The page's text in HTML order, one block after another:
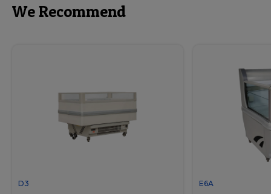
We Recommend
D3 E6A